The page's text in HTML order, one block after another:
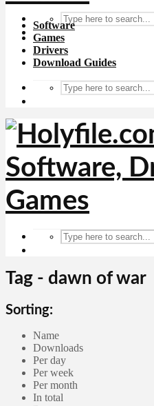
Software
Games
Drivers
Download Guides
Tag - dawn of war
Sorting:
Name
Downloads
Per day
Per week
Per month
In total